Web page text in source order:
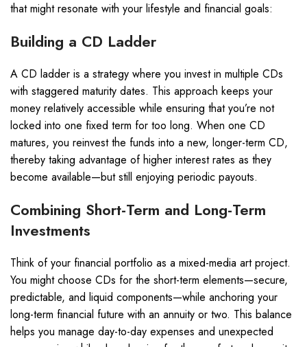
that might resonate with your lifestyle and financial goals:
Building a CD Ladder
A CD ladder is a strategy where you invest in multiple CDs
with staggered maturity dates. This approach keeps your
money relatively accessible while ensuring that you’re not
locked into one fixed term for too long. When one CD
matures, you reinvest the funds into a new, longer-term CD,
thereby taking advantage of higher interest rates as they
become available—but still enjoying periodic payouts.
Combining Short-Term and Long-Term
Investments
Think of your financial portfolio as a mixed-media art project.
You might choose CDs for the short-term elements—secure,
predictable, and liquid components—while anchoring your
long-term financial future with an annuity or two. This balance
helps you manage day-to-day expenses and unexpected